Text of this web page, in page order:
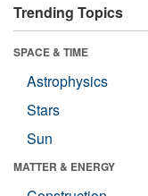
Trending Topics
SPACE & TIME
Astrophysics
Stars
Sun
MATTER & ENERGY